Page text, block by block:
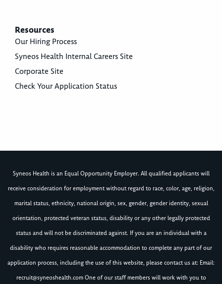
Resources
Our Hiring Process
Syneos Health Internal Careers Site
Corporate Site
Check Your Application Status
Syneos Health is an Equal Opportunity Employer. All qualified applicants will
receive consideration for employment without regard to race, color, age, religion,
marital status, ethnicity, national origin, sex, gender, gender identity, sexual
orientation, protected veteran status, disability or any other legally protected
status and will not be discriminated against. If you are an individual with a
disability who requires reasonable accommodation to complete any part of our
application process, including the use of this website, please contact us at: Email:
recruit@syneoshealth.comOne of our staff members will work with you to